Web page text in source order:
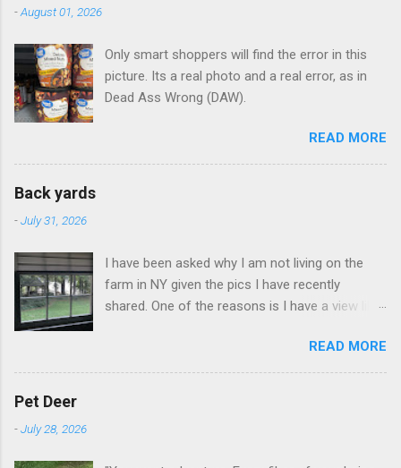
-August 01, 2026
Only smart shoppers will find the error in this
picture. Its a real photo and a real error, as in
Dead Ass Wrong (DAW).
READ MORE
Back yards
-July 31, 2026
I have been asked why I am not living on the
farm in NY given the pics I have recently
shared. One of the reasons is I have a view like
READ MORE
Pet Deer
-July 28, 2026